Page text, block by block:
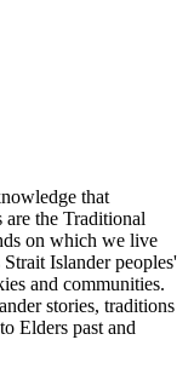
that
the Traditional
on which we live
Islander peoples'
and communities.
stories, traditions
Elders past and